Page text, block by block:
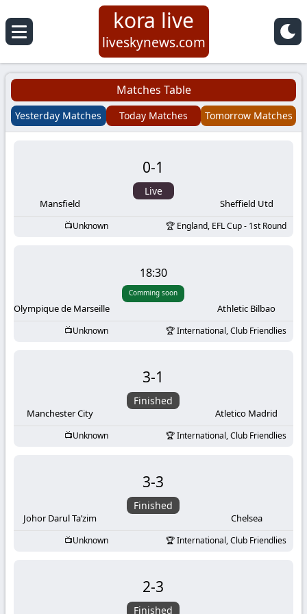
Koora
Live
|
Football
KooraLive
kora live
liveskynews.com
Matches Table
Yesterday Matches Today Matches Tomorrow Matches
Mansfield
0-1
Live
Sheffield Utd
Unknown England, EFL Cup - 1st Round
Olympique de Marseille
18:30
Comming soon
Athletic Bilbao
Unknown International, Club Friendlies
Manchester City
3-1
Finished
Atletico Madrid
Unknown International, Club Friendlies
Johor Darul Ta’zim
3-3
Finished
Chelsea
Unknown International, Club Friendlies
2-3
Finished